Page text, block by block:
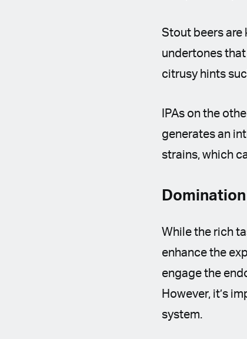
Stout beers
undertones
citrusy hints
IPAs on the
generates an
strains, which
While the rich
enhance the
engage the
However, it’s
system.